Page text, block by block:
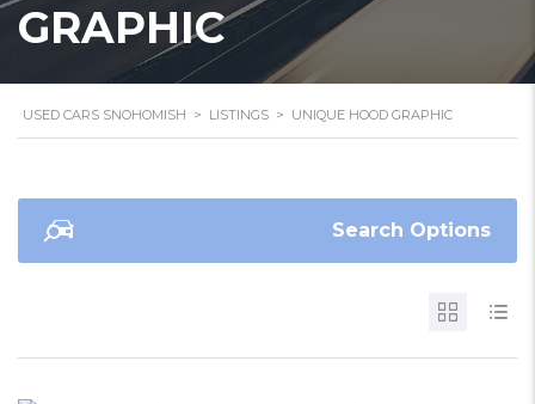
GRAPHIC
USED CARS SNOHOMISH > LISTINGS > UNIQUE HOOD GRAPHIC
Search Options